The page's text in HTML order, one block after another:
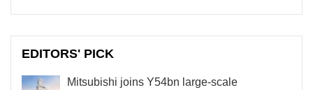
EDITORS' PICK
Mitsubishi joins Y54bn large-scale